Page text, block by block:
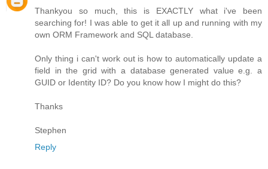
Thankyou so much, this is EXACTLY what i've been
searching for! I was able to get it all up and running with my
own ORM Framework and SQL database.
Only thing i can't work out is how to automatically update a
field in the grid with a database generated value e.g. a
GUID or Identity ID? Do you know how I might do this?
Thanks
Stephen
Reply